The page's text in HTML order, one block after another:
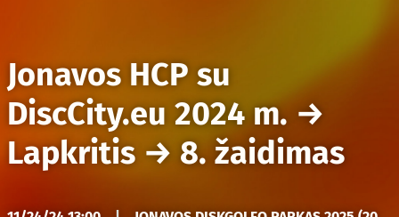
Jonavos HCP su
DiscCity.eu 2024 m.→
Lapkritis → 8. žaidimas